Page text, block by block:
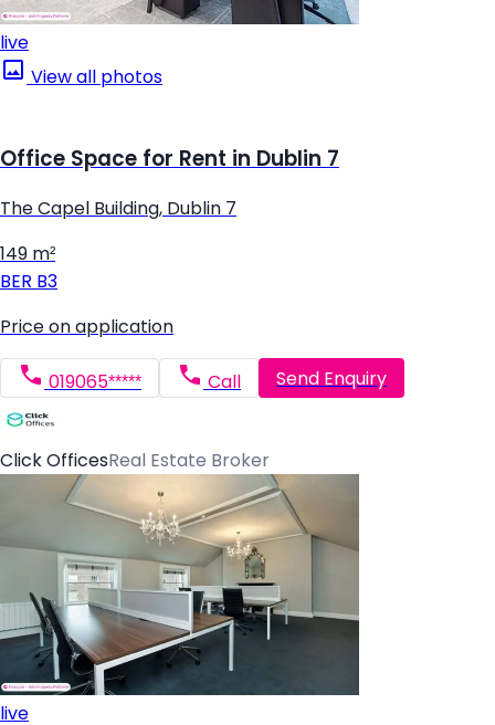
live
View all photos
Office Space for Rent in Dublin 7
The Capel Building, Dublin 7
149 m²
BER B3
Price on application
019065***** Call Send Enquiry
Click OfficesReal Estate Broker
live